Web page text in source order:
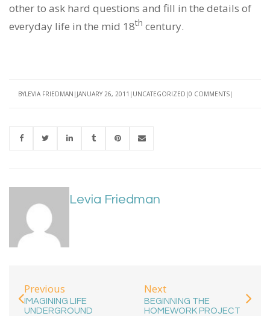
other to ask hard questions and fill in the details of
everyday life in the mid 18th century.
BYLEVIA FRIEDMAN JANUARY 26, 2011 UNCATEGORIZED 0 COMMENTS
Levia Friedman
Previous
IMAGINING LIFE
UNDERGROUND
Next
BEGINNING THE
HOMEWORK PROJECT